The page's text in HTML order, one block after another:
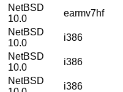
NetBSD
10.0
earmv7hf
NetBSD
10.0
i386
NetBSD
10.0
i386
NetBSD
i386